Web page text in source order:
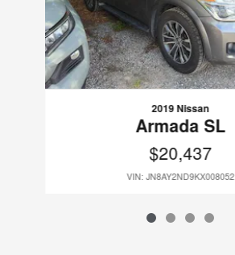
2019 Nissan
Armada SL
$20,437
VIN: JN8AY2ND9KX008052